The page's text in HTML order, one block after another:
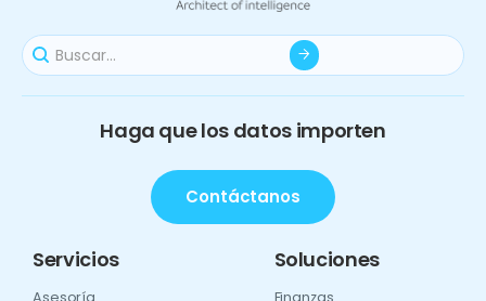
Haga que los datos importen
Contáctanos
Servicios
Asesoría
Soluciones
Finanzas